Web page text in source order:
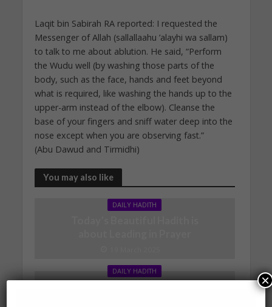
Laqit bin Sabirah RA reported: I requested the
Messenger of Allah (sallallaahu ’alayhi wa sallam)
to talk to me about ablution. He said, “Perform
the Wudu well (by washing those parts of the
body, such as the face, hands and feet beyond
what is required, like washing the hands up to the
upper-arm instead of the elbow). Cleanse the
base of your fingers and sniff water deep into the
nose except when you are observing fast.”
(Abu Dawud and Tirmidhi)
You may also like
DAILY HADITH
DAILY HADITH
×